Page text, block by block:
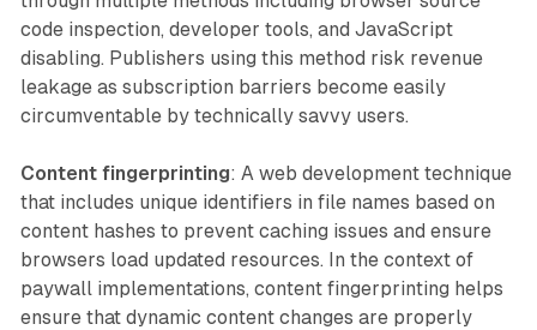
code inspection, developer tools, and JavaScript
disabling. Publishers using this method risk revenue
leakage as subscription barriers become easily
circumventable by technically savvy users.
Content fingerprinting: A web development technique
that includes unique identifiers in file names based on
content hashes to prevent caching issues and ensure
browsers load updated resources. In the context of
paywall implementations, content fingerprinting helps
ensure that dynamic content changes are properly